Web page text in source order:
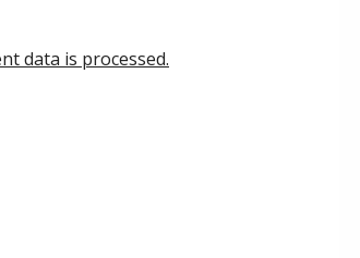
data is processed.